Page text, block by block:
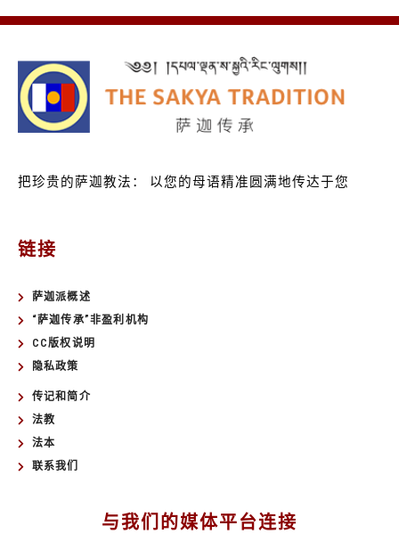
把珍贵的萨迦教法： 以您的母语精准圆满地传达于您
链接
萨迦派概述
“萨迦传承”非盈利机构
CC版权说明
隐私政策
传记和简介
法教
法本
联系我们
与我们的媒体平台连接